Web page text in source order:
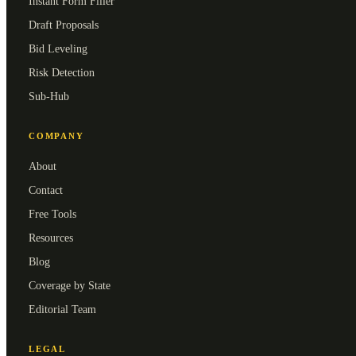
Draft Proposals
Bid Leveling
Risk Detection
Sub-Hub
COMPANY
About
Contact
Free Tools
Resources
Blog
Coverage by State
Editorial Team
LEGAL